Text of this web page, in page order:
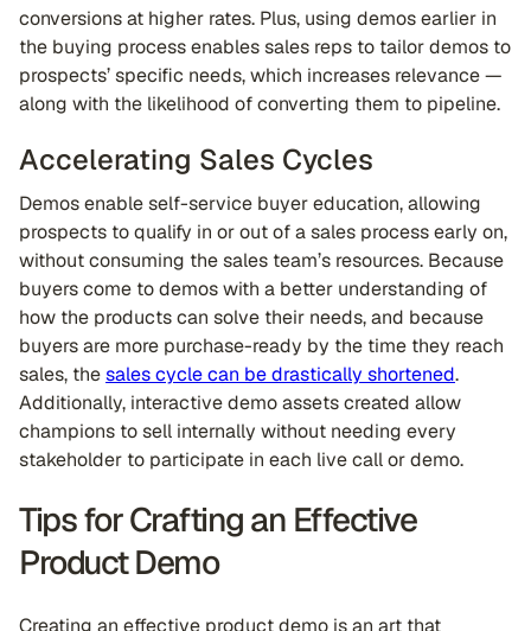
conversions at higher rates. Plus, using demos earlier in
the buying process enables sales reps to tailor demos to
prospects’ specific needs, which increases relevance —
along with the likelihood of converting them to pipeline.
Accelerating Sales Cycles
Demos enable self-service buyer education, allowing
prospects to qualify in or out of a sales process early on,
without consuming the sales team’s resources. Because
buyers come to demos with a better understanding of
how the products can solve their needs, and because
buyers are more purchase-ready by the time they reach
sales, thesales cycle can be drastically shortened.
Additionally, interactive demo assets created allow
champions to sell internally without needing every
stakeholder to participate in each live call or demo.
Tips for Crafting an Effective
Product Demo
Creating an effective product demo is an art that